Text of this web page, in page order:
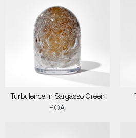
Turbulence in Sargasso Green
POA